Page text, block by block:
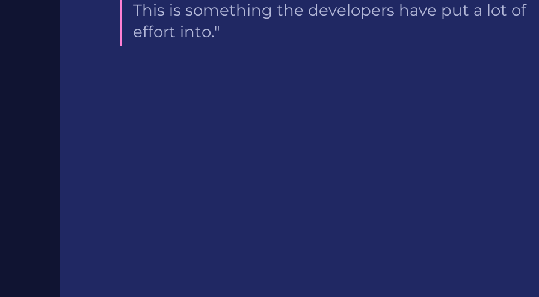
This is something the developers have put a lot of
effort into."